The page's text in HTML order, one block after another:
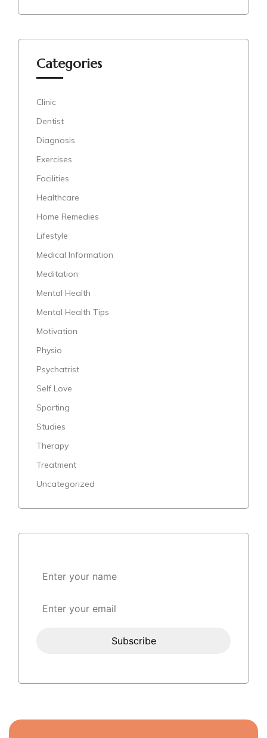
Categories
Clinic
Dentist
Diagnosis
Exercises
Facilities
Healthcare
Home Remedies
Lifestyle
Medical Information
Meditation
Mental Health
Mental Health Tips
Motivation
Physio
Psychatrist
Self Love
Sporting
Studies
Therapy
Treatment
Uncategorized